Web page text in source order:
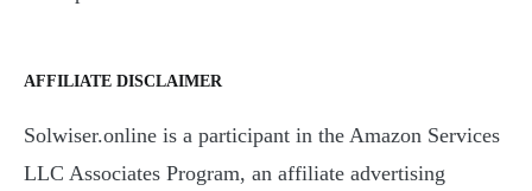
AFFILIATE DISCLAIMER
Solwiser.online is a participant in the Amazon Services
LLC Associates Program, an affiliate advertising